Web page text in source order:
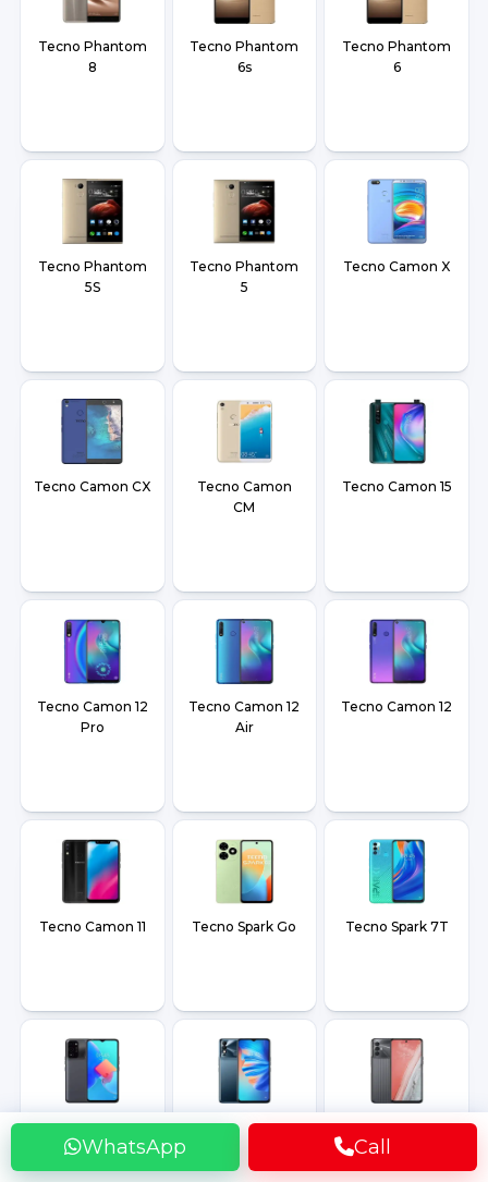
WhatsApp Call
Tecno Phantom
8
Tecno Phantom
6s
Tecno Phantom
6
Tecno Phantom
5S
Tecno Phantom
5
Tecno Camon X
Tecno Camon CX
Tecno Camon
CM
Tecno Camon 15
Tecno Camon 12
Pro
Tecno Camon 12
Air
Tecno Camon 12
Tecno Camon 11 Tecno Spark Go Tecno Spark 7T
Tecno Spark 8C Tecno Spark 8T
Tecno Spark 8